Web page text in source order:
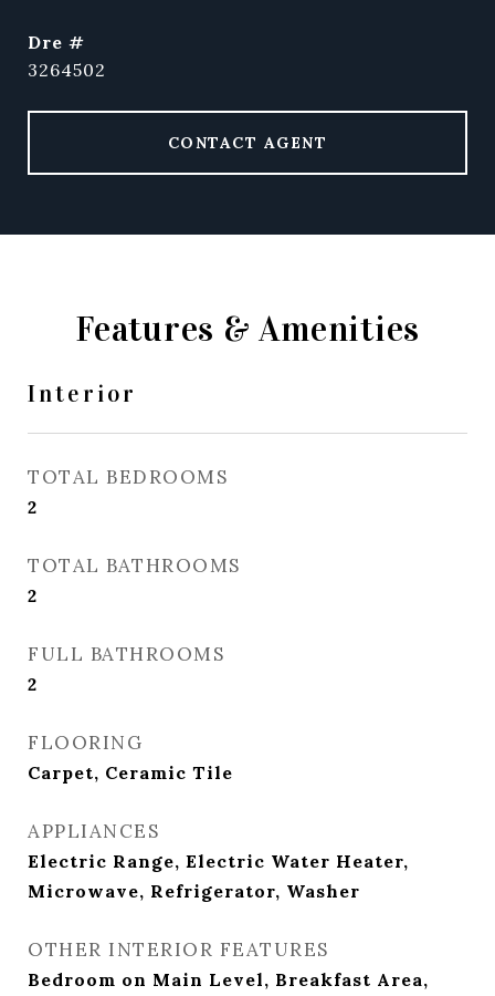
dre #
3264502
CONTACT AGENT
Features & Amenities
Interior
TOTAL BEDROOMS
2
TOTAL BATHROOMS
2
FULL BATHROOMS
2
FLOORING
Carpet, Ceramic Tile
APPLIANCES
Electric Range, Electric Water Heater,
Microwave, Refrigerator, Washer
OTHER INTERIOR FEATURES
Bedroom on Main Level, Breakfast Area,